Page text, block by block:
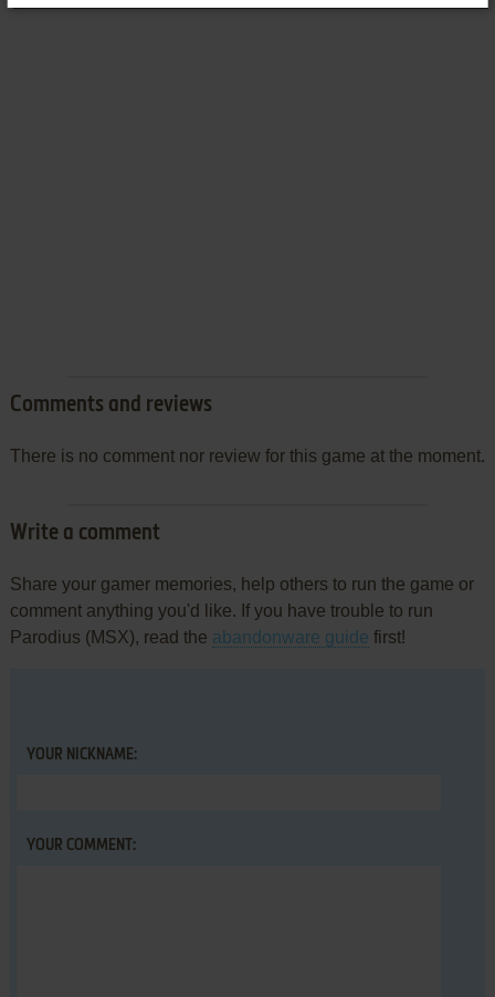
Comments and reviews
There is no comment nor review for this game at the moment.
Write a comment
Share your gamer memories, help others to run the game or
comment anything you'd like. If you have trouble to run
Parodius (MSX), read the abandonware guide first!
YOUR NICKNAME:
YOUR COMMENT: